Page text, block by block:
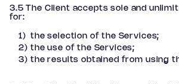
3.5 The Client accepts sole and
for:
the selection of the Services;
the use of the Services;
the results obtained from using